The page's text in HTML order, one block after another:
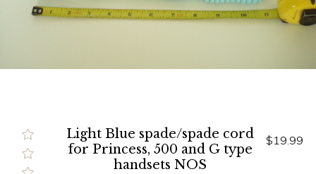
Light Blue spade/spade cord
for Princess, 500 and G type
handsets NOS
$19.99